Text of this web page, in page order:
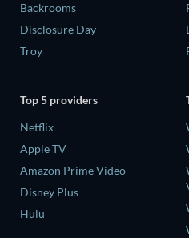
Backrooms
Disclosure Day
Troy
Top 5 providers
Netflix
Apple TV
Amazon Prime Video
Disney Plus
Hulu